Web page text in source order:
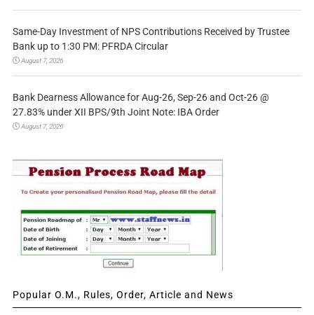
Same-Day Investment of NPS Contributions Received by Trustee
Bank up to 1:30 PM: PFRDA Circular
August 7, 2026
Bank Dearness Allowance for Aug-26, Sep-26 and Oct-26 @
27.83% under XII BPS/9th Joint Note: IBA Order
August 7, 2026
Popular O.M., Rules, Order, Article and News